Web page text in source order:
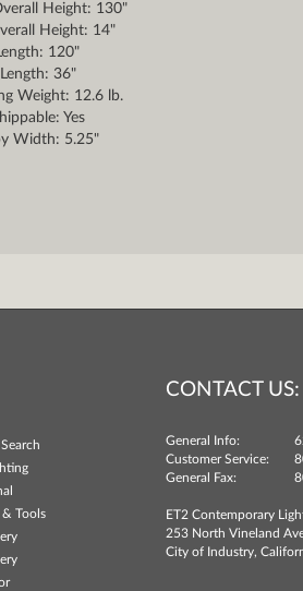
Height: 130"
Height: 14"
120"
36"
Weight: 12.6 lb.
Yes
Width: 5.25"
& Tools
CONTACT US:
General Info:
Customer Service:
General Fax:
ET2 Contemporary
253 North Vineland
City of Industry,